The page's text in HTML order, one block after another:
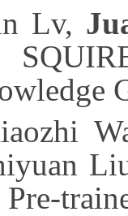
Lv,